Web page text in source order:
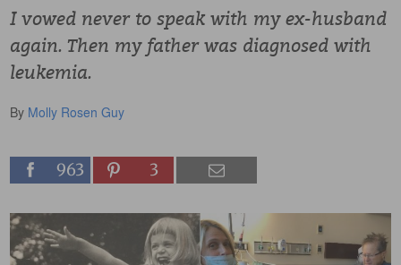
I vowed never to speak with my ex-husband
again. Then my father was diagnosed with
leukemia.
By Molly Rosen Guy
963 3